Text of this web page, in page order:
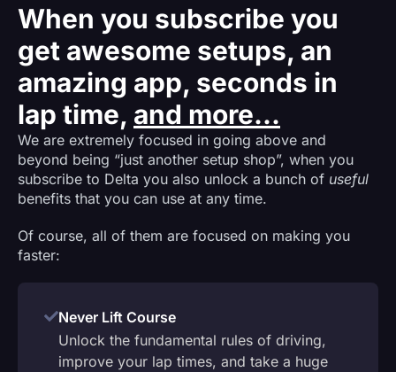
When you subscribe you
get awesome setups, an
amazing app, seconds in
lap time, and more...
We are extremely focused in going above and
beyond being “just another setup shop”, when you
subscribe to Delta you also unlock a bunch of useful
benefits that you can use at any time.
Of course, all of them are focused on making you
faster:
Never Lift Course
Unlock the fundamental rules of driving,
improve your lap times, and take a huge